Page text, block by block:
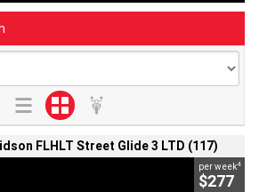
FLHLT Street Glide 3 LTD (117)
per week4
$277